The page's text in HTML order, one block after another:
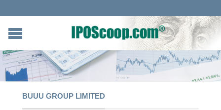
BUUU GROUP LIMITED